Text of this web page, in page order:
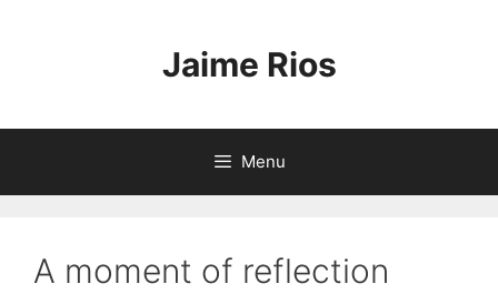
Jaime Rios
Menu
A moment of reflection